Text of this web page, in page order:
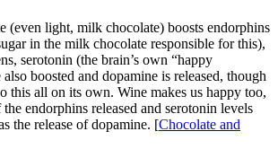
(even light, milk chocolate) boosts endorphins
in the milk chocolate responsible for this),
serotonin (the brain’s own “happy
boosted and dopamine is released, though
this all on its own. Wine makes us happy too,
the endorphins released and serotonin levels
the release of dopamine. [Chocolate and